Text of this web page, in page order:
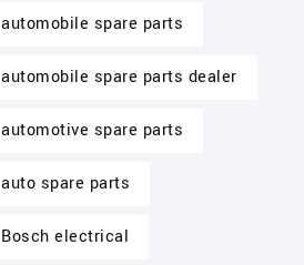
automobile spare parts
automobile spare parts dealer
automotive spare parts
auto spare parts
Bosch electrical